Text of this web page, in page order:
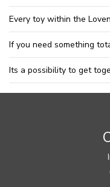
Every toy within the
If you need something
Its a possibility to get